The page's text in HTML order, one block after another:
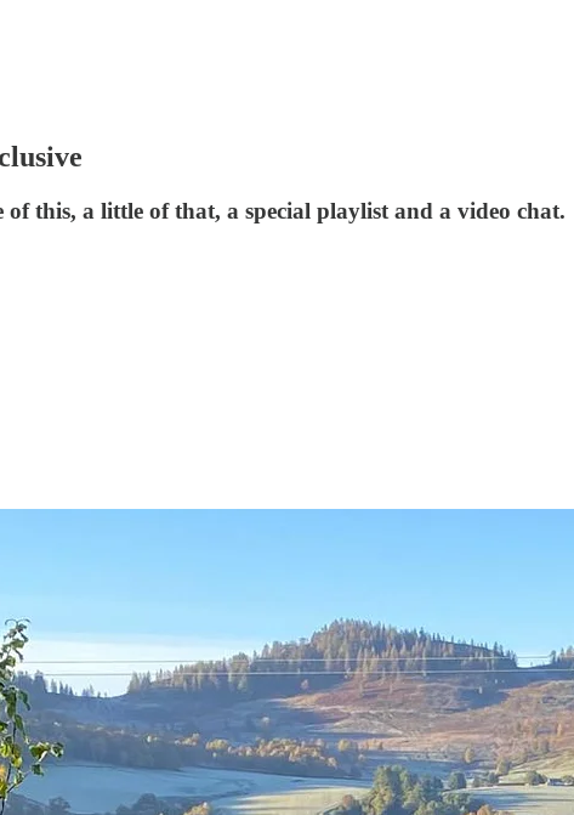
this, a little of that, a special playlist and a video chat.